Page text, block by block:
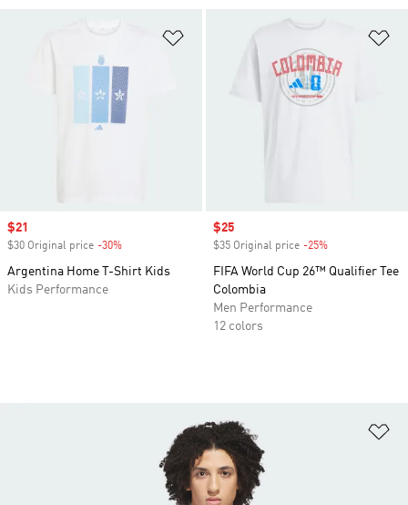
Sale price
$21
$30 Original price -30%
Argentina Home T-Shirt Kids
Kids Performance
Sale price
$25
$35 Original price -25%
FIFA World Cup 26™ Qualifier Tee
Colombia
Men Performance
12 colors